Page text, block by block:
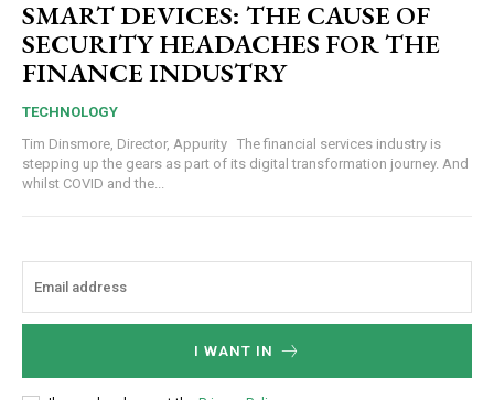
SMART DEVICES: THE CAUSE OF
SECURITY HEADACHES FOR THE
FINANCE INDUSTRY
TECHNOLOGY
Tim Dinsmore, Director, Appurity The financial services industry is
stepping up the gears as part of its digital transformation journey. And
whilst COVID and the...
I WANT IN